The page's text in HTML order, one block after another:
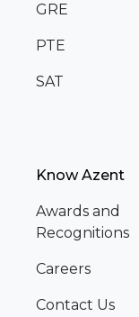
GRE
PTE
SAT
Know Azent
Awards and
Recognitions
Careers
Contact Us